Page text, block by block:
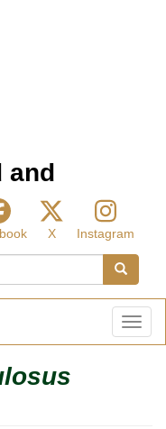
and
X
Instagram
Search